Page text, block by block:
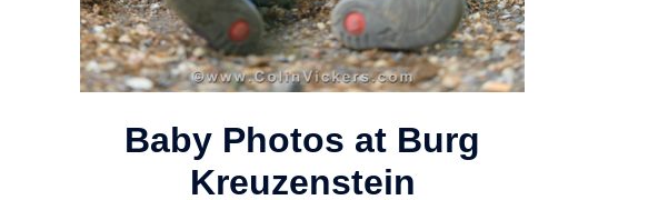
Baby Photos at Burg
Kreuzenstein